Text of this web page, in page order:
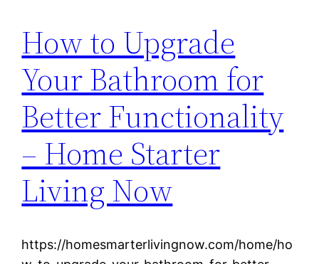
How to Upgrade
Your Bathroom for
Better Functionality
– Home Starter
Living Now
https://homesmarterlivingnow.com/home/ho